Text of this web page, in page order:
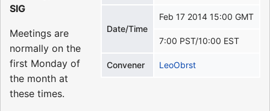
Date/Time
Feb 17 2014 15:00 GMT
7:00 PST/10:00 EST
Convener LeoObrst
SIG
Meetings are
normally on the
first Monday of
the month at
these times.